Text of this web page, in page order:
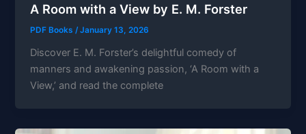
A Room with a View by E. M. Forster
PDF Books/January 13, 2026
Discover E. M. Forster’s delightful comedy of
manners and awakening passion, ‘A Room with a
View,’ and read the complete